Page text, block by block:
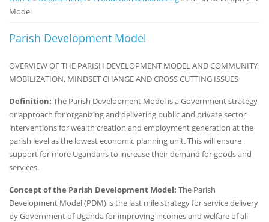
Model
Parish Development Model
OVERVIEW OF THE PARISH DEVELOPMENT MODEL AND COMMUNITY
MOBILIZATION, MINDSET CHANGE AND CROSS CUTTING ISSUES
Definition: The Parish Development Model is a Government strategy
or approach for organizing and delivering public and private sector
interventions for wealth creation and employment generation at the
parish level as the lowest economic planning unit. This will ensure
support for more Ugandans to increase their demand for goods and
services.
Concept of the Parish Development Model: The Parish
Development Model (PDM) is the last mile strategy for service delivery
by Government of Uganda for improving incomes and welfare of all
Notice
Board